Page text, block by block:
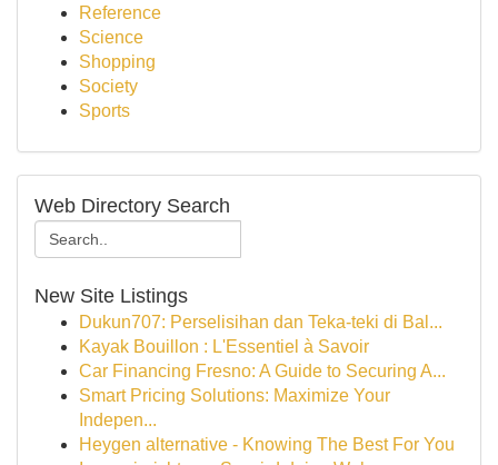
Reference
Science
Shopping
Society
Sports
Web Directory Search
New Site Listings
Dukun707: Perselisihan dan Teka-teki di Bal...
Kayak Bouillon : L'Essentiel à Savoir
Car Financing Fresno: A Guide to Securing A...
Smart Pricing Solutions: Maximize Your
Indepen...
Heygen alternative - Knowing The Best For You